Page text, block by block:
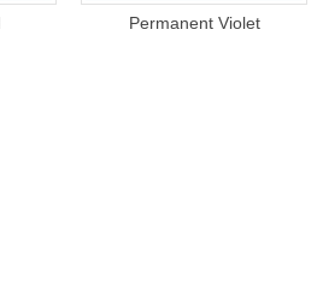
Permanent Violet